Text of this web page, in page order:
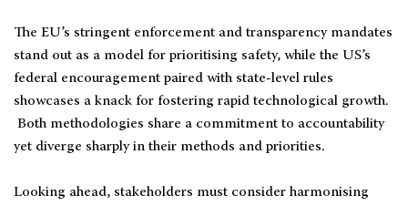
The EU’s stringent enforcement and transparency mandates
stand out as a model for prioritising safety, while the US’s
federal encouragement paired with state-level rules
showcases a knack for fostering rapid technological growth.
Both methodologies share a commitment to accountability
yet diverge sharply in their methods and priorities.
Looking ahead, stakeholders must consider harmonising